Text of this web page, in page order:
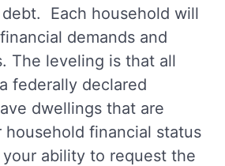
Each household will
demands and
The leveling is that all
federally declared
dwellings that are
household financial status
ability to request the